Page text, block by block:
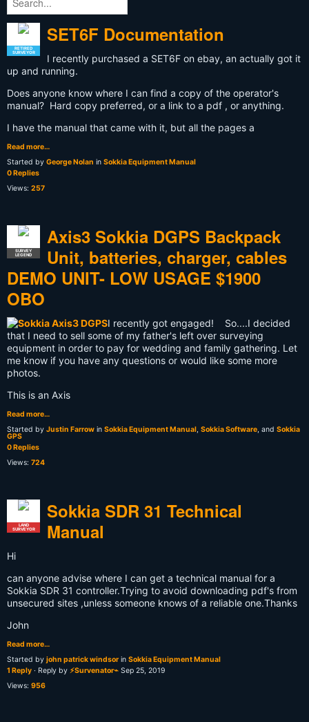
RETIRED
SURVEYOR
SET6F Documentation
I recently purchased a SET6F on ebay, an actually got it
up and running.
Does anyone know where I can find a copy of the operator's
manual? Hard copy preferred, or a link to a pdf , or anything.
I have the manual that came with it, but all the pages a
Read more…
Started by George Nolan in Sokkia Equipment Manual
0 Replies
Views: 257
SURVEY
LEGEND
Axis3 Sokkia DGPS Backpack
Unit, batteries, charger, cables
DEMO UNIT- LOW USAGE $1900
OBO
I recently got engaged! So....I decided
that I need to sell some of my father's left over surveying
equipment in order to pay for wedding and family gathering. Let
me know if you have any questions or would like some more
photos.
This is an Axis
Read more…
Started by Justin Farrow in Sokkia Equipment Manual, Sokkia Software, and Sokkia
GPS
0 Replies
Views: 724
LAND
SURVEYOR
Sokkia SDR 31 Technical
Manual
Hi
can anyone advise where I can get a technical manual for a
Sokkia SDR 31 controller.Trying to avoid downloading pdf's from
unsecured sites ,unless someone knows of a reliable one.Thanks
John
Read more…
Started by john patrick windsor in Sokkia Equipment Manual
1 Reply · Reply by ⚡Survenator⌁ Sep 25, 2019
Views: 956